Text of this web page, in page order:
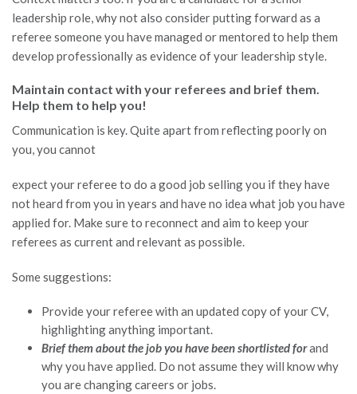
leadership role, why not also consider putting forward as a
referee someone you have managed or mentored to help them
develop professionally as evidence of your leadership style.
Maintain contact with your referees and brief them.
Help them to help you!
Communication is key. Quite apart from reflecting poorly on
you, you cannot
expect your referee to do a good job selling you if they have
not heard from you in years and have no idea what job you have
applied for. Make sure to reconnect and aim to keep your
referees as current and relevant as possible.
Some suggestions:
Provide your referee with an updated copy of your CV,
highlighting anything important.
Brief them about the job you have been shortlisted forand
why you have applied. Do not assume they will know why
you are changing careers or jobs.